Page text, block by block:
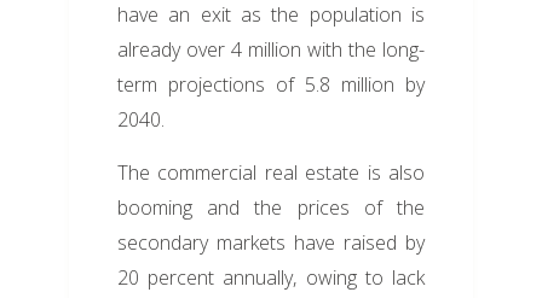
have an exit as the population is
already over 4 million with the long-
term projections of 5.8 million by
2040.
The commercial real estate is also
booming and the prices of the
secondary markets have raised by
20 percent annually, owing to lack